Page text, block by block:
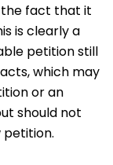
fact that it
is clearly a
petition still
which may
or an
should not
petition.